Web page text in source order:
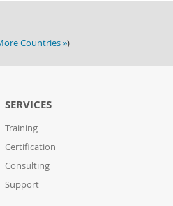
Countries »)
SERVICES
Training
Certification
Consulting
Support